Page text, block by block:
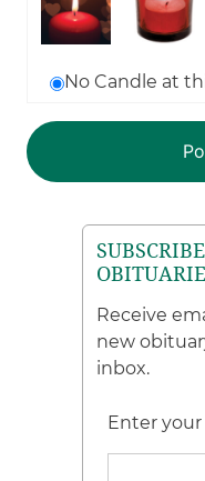
No Candle at
Receive
new
inbox.
Enter your